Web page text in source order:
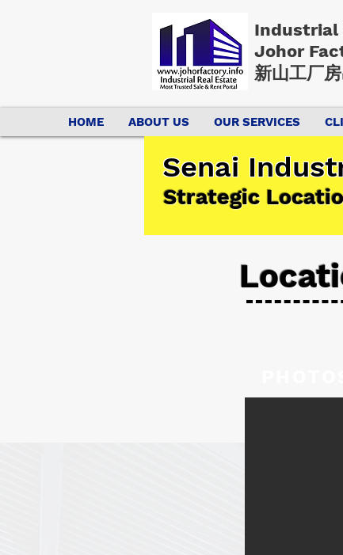
Industrial
Johor
新山工厂
HOME ABOUT US OUR SERVICES
Senai
Strategic